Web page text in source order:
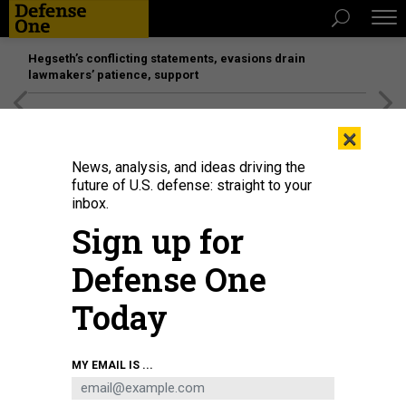
Hegseth’s conflicting statements, evasions drain
lawmakers’ patience, support
An attendee takes a picture of a model of the proposed jet fighter aircraft
Tempest, a joint programme by a consortium known as "Team Tempest",
which includes Britain's Ministry of Defence, BAE Systems, Rolls-Royce,
Leonardo SPA, MBDA and Saab, in the BAE hall during the Farnborough
×
News, analysis, and ideas driving the
future of U.S. defense: straight to your
inbox.
Sign up for
Defense One
Today
MY EMAIL IS ...